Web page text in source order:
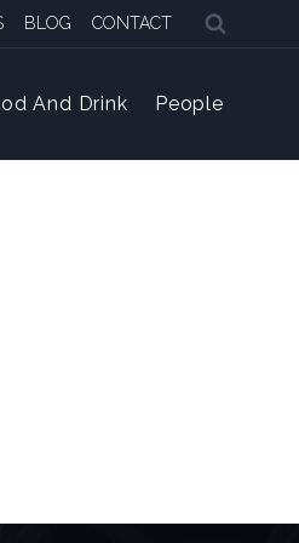
BLOG CONTACT
And Drink People